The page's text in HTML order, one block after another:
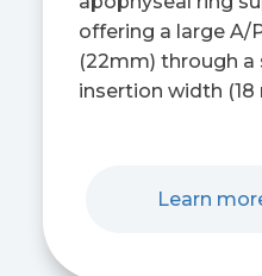
offering a large A/
(22mm) through a
insertion width (18
Learn